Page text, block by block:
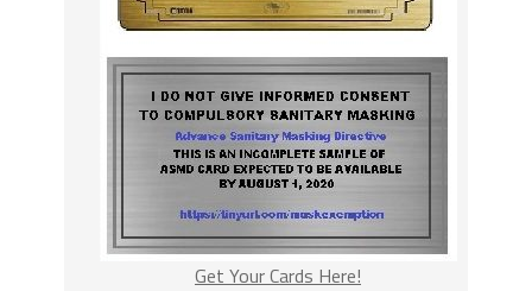
Get Your Cards Here!